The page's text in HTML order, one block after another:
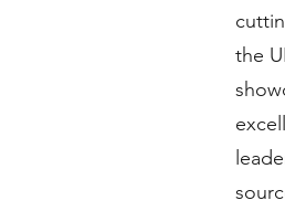
the